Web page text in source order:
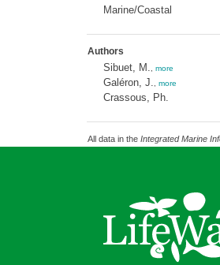
Marine/Coastal
Authors
Sibuet, M. more
Galéron, J. more
Crassous, Ph.
All data in the Integrated Marine